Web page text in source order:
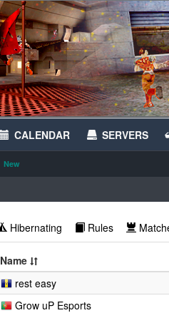
CALENDAR SERVERS
New
Hibernating Rules
Name
rest easy
Grow uP Esports